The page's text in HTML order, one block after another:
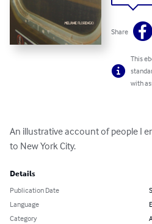
Share
This
with
An illustrative account of people I
to New York City.
Details
Publication Date
Language
Category